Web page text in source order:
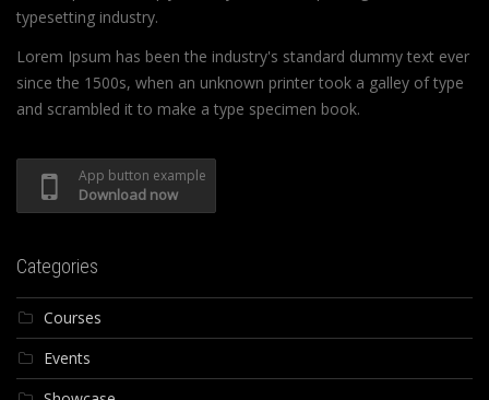
typesetting industry.
Lorem Ipsum has been the industry's standard dummy text ever
since the 1500s, when an unknown printer took a galley of type
and scrambled it to make a type specimen book.
App button example
Download now
Categories
Courses
Events